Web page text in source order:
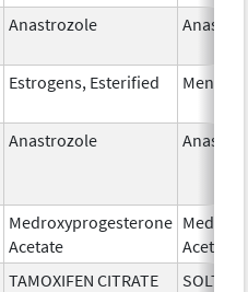
Anastrozole
Estrogens, Esterified Menest
Anastrozole
Medroxyprogesterone
Acetate
Acetate
TAMOXIFEN CITRATE